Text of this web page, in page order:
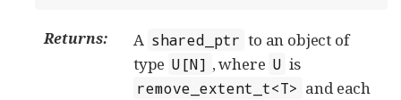
Returns: A shared_ptr to an object of
type U[N] , where U is
remove_extent_t<T> and each